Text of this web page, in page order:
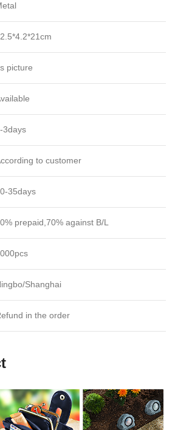
picture
3days
to customer
35days
prepaid,70% against B/L
Shanghai
in the order